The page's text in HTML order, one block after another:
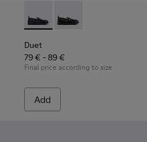
Leather Ballerinas for Children.
- Multicolor Leather Ballerinas
001 - Black leather Mary
Duet - K800609-001 -
Duet - K800609-003
Duet
79 € - 89 €
Final price according to size
Add